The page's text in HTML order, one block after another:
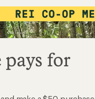
pays for